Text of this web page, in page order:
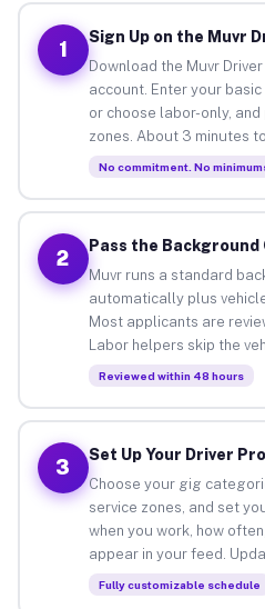
1
Sign Up on the Muvr
Download the Muvr
account. Enter your
or choose labor-only,
zones. About 3 minutes
No commitment. No
2
Pass the Background
Muvr runs a standard
automatically plus
Most applicants are
Labor helpers skip the
Reviewed within 48 hours
3
Set Up Your Driver
Choose your gig
service zones, and set
when you work, how
appear in your feed.
Fully customizable schedule